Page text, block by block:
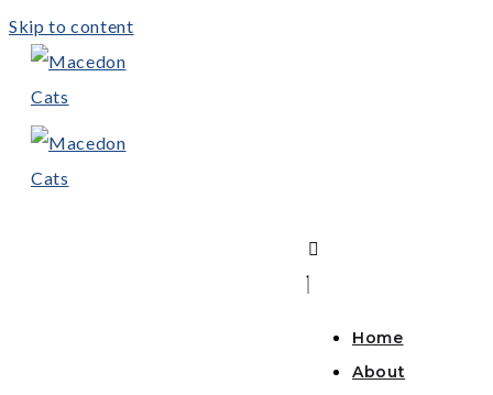
Skip to content
Home
About